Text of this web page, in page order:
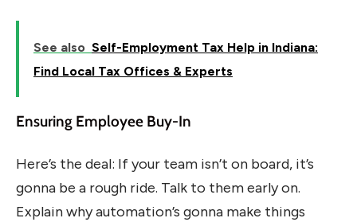
See also Self-Employment Tax Help in Indiana:
Find Local Tax Offices & Experts
Ensuring Employee Buy-In
Here’s the deal: If your team isn’t on board, it’s
gonna be a rough ride. Talk to them early on.
Explain why automation’s gonna make things